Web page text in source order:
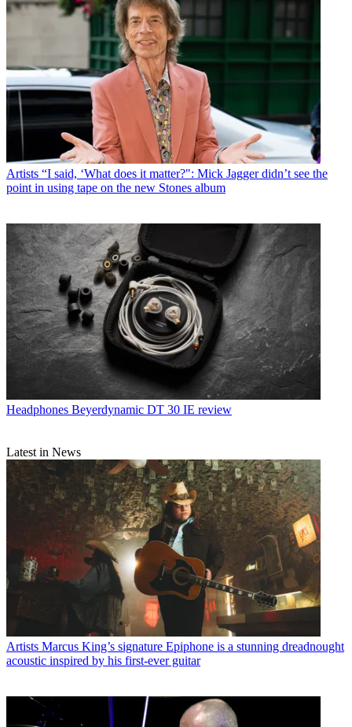
Artists “I said, ‘What does it matter?": Mick Jagger didn’t see the
point in using tape on the new Stones album
Headphones Beyerdynamic DT 30 IE review
Latest in News
Artists Marcus King’s signature Epiphone is a stunning dreadnought
acoustic inspired by his first-ever guitar